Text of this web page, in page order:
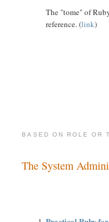
The "tome" of
reference. (link)
BASED ON ROLE OR
The System